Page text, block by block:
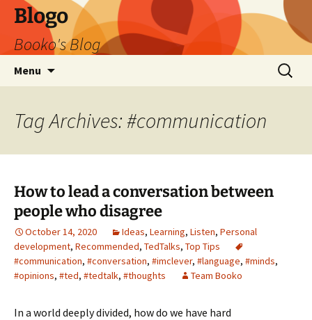
Blogo
Booko's Blog
Menu
Search
for:
Tag Archives: #communication
How to lead a conversation between
people who disagree
October 14, 2020 Ideas, Learning, Listen, Personal
development, Recommended, TedTalks, Top Tips
#communication, #conversation, #imclever, #language, #minds,
#opinions, #ted, #tedtalk, #thoughts Team Booko
In a world deeply divided, how do we have hard